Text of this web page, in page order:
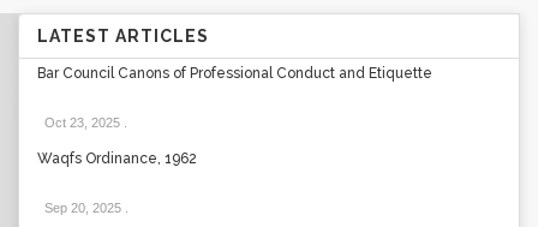
LATEST ARTICLES
Bar Council Canons of Professional Conduct and Etiquette
Oct 23, 2025
Waqfs Ordinance, 1962
Sep 20, 2025